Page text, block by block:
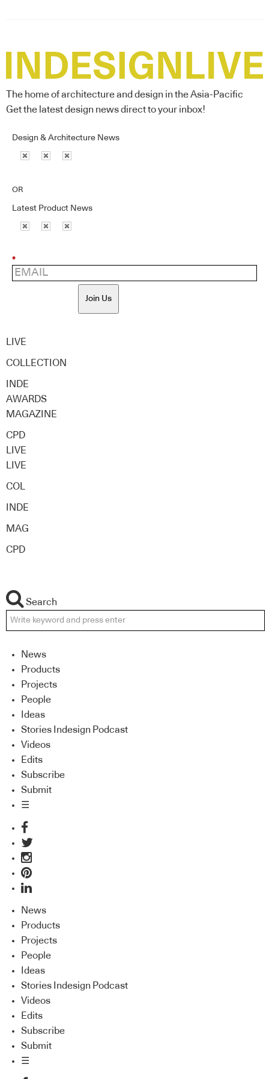
The home of architecture and design in the Asia-Pacific
Get the latest design news direct to your inbox!
Design & Architecture News
OR
Latest Product News
*
Join Us
LIVE
COLLECTION
INDE
AWARDS
MAGAZINE
CPD
LIVE
LIVE
COL
INDE
MAG
CPD
Search
News
Products
Projects
People
Ideas
Stories Indesign Podcast
Videos
Edits
Subscribe
Submit
☰
News
Products
Projects
People
Ideas
Stories Indesign Podcast
Videos
Edits
Subscribe
Submit
☰